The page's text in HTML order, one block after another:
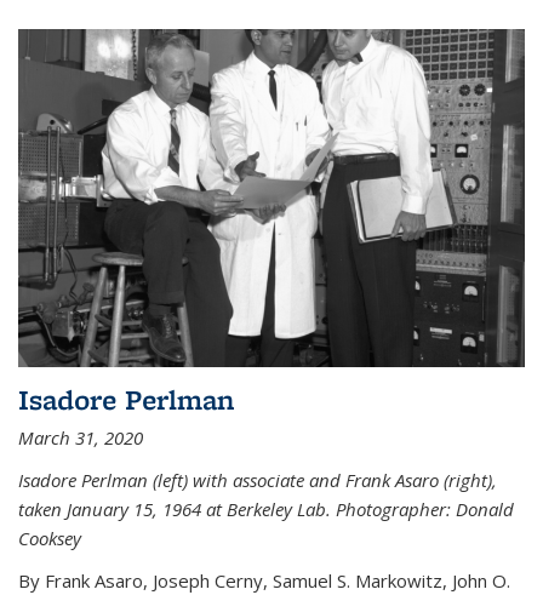
Isadore Perlman
March 31, 2020
Isadore Perlman (left) with associate and Frank Asaro (right),
taken January 15, 1964 at Berkeley Lab. Photographer: Donald
Cooksey
By Frank Asaro, Joseph Cerny, Samuel S. Markowitz, John O.